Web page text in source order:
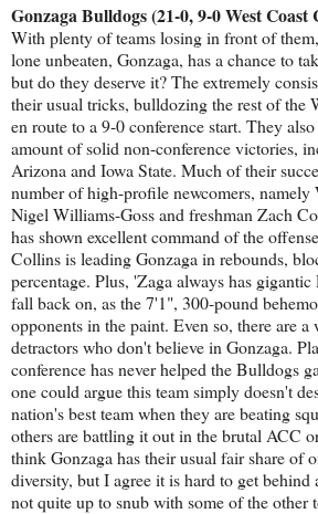
Gonzaga Bulldogs (21-0, 9-0 West Coast
With plenty of teams losing in front of
lone unbeaten, Gonzaga, has a chance to
but do they deserve it? The extremely
their usual tricks, bulldozing the rest of the
en route to a 9-0 conference start. They
amount of solid non-conference victories,
Arizona and Iowa State. Much of their
number of high-profile newcomers, namely
Nigel Williams-Goss and freshman Zach
has shown excellent command of the
Collins is leading Gonzaga in rebounds,
percentage. Plus, 'Zaga always has
fall back on, as the 7'1", 300-pound
opponents in the paint. Even so, there are
detractors who don't believe in Gonzaga.
conference has never helped the Bulldogs
one could argue this team simply doesn't
nation's best team when they are beating
others are battling it out in the brutal ACC
think Gonzaga has their usual fair share of
diversity, but I agree it is hard to get behind
not quite up to snub with some of the other